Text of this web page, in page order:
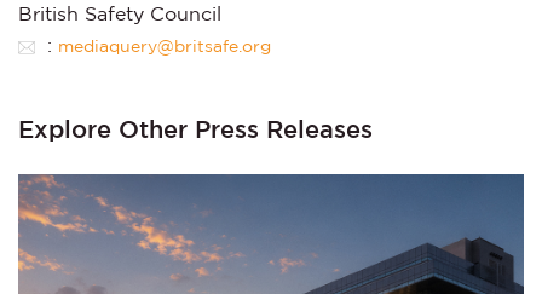
British Safety Council
: mediaquery@britsafe.org
Explore Other Press Releases